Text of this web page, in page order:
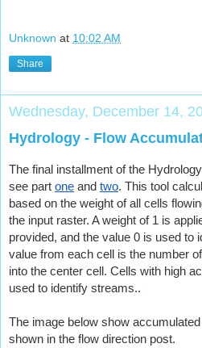
Unknown at 10:02 AM
Share
Wednesday, December 14,
Hydrology - Flow
The final installment of the
see part one and two. This tool
based on the weight of all cells
the input raster. A weight of 1 is
provided, and the value 0 is used to
value from each cell is the number
into the center cell. Cells with high
used to identify streams..
The image below show
shown in the flow direction post.